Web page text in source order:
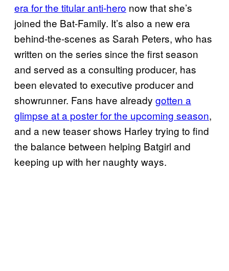
era for the titular anti-hero now that she’s
joined the Bat-Family. It’s also a new era
behind-the-scenes as Sarah Peters, who has
written on the series since the first season
and served as a consulting producer, has
been elevated to executive producer and
showrunner. Fans have already gotten a
glimpse at a poster for the upcoming season,
and a new teaser shows Harley trying to find
the balance between helping Batgirl and
keeping up with her naughty ways.